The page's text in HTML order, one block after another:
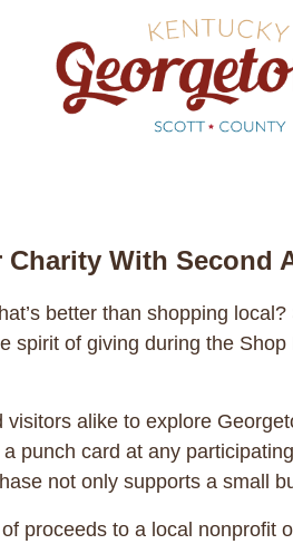
With Second
better than shopping
spirit of giving during the
alike to explore
punch card at any
not only supports a small
proceeds to a local nonprofit